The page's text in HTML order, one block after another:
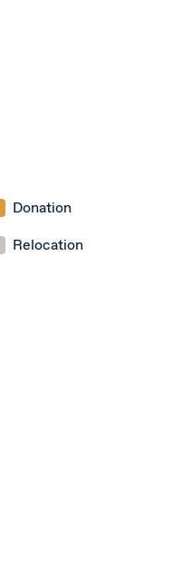
Donation
Relocation